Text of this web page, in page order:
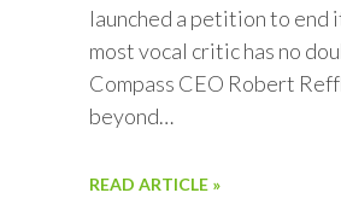
launched a petition to end
most vocal critic has no
Compass CEO Robert
beyond…
READ ARTICLE »